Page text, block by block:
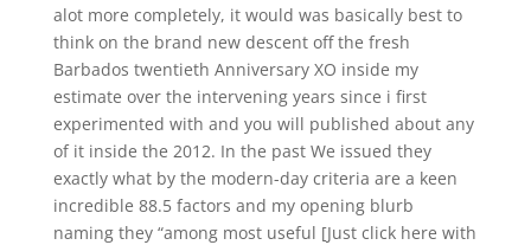
alot more completely, it would was basically best to
think on the brand new descent off the fresh
Barbados twentieth Anniversary XO inside my
estimate over the intervening years since i first
experimented with and you will published about any
of it inside the 2012. In the past We issued they
exactly what by the modern-day criteria are a keen
incredible 88.5 factors and my opening blurb
naming they “among most useful [Just click here with